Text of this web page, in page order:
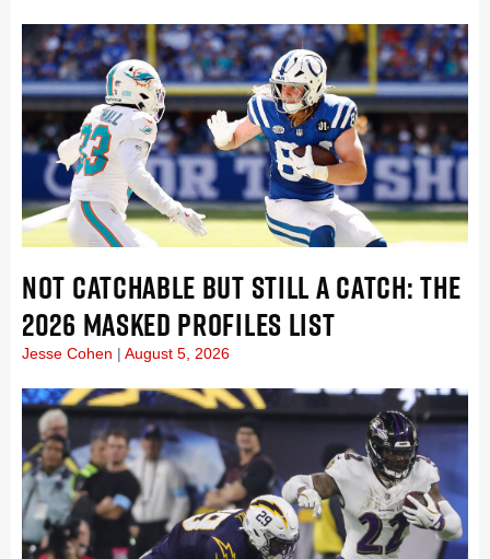
NOT CATCHABLE BUT STILL A CATCH: THE
2026 MASKED PROFILES LIST
Jesse Cohen August 5, 2026